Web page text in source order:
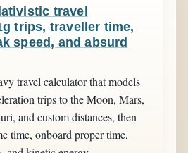
travel
trips, traveller time,
speed, and absurd
travel calculator that models
trips to the Moon, Mars,
and custom distances, then
time, onboard proper time,